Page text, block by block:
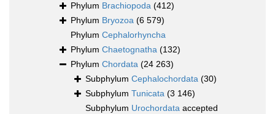
Phylum Brachiopoda (412)
Phylum Bryozoa (6 579)
Phylum Cephalorhyncha
Phylum Chaetognatha (132)
Phylum Chordata (24 263)
Subphylum Cephalochordata (30)
Subphylum Tunicata (3 146)
Subphylum Urochordata accepted